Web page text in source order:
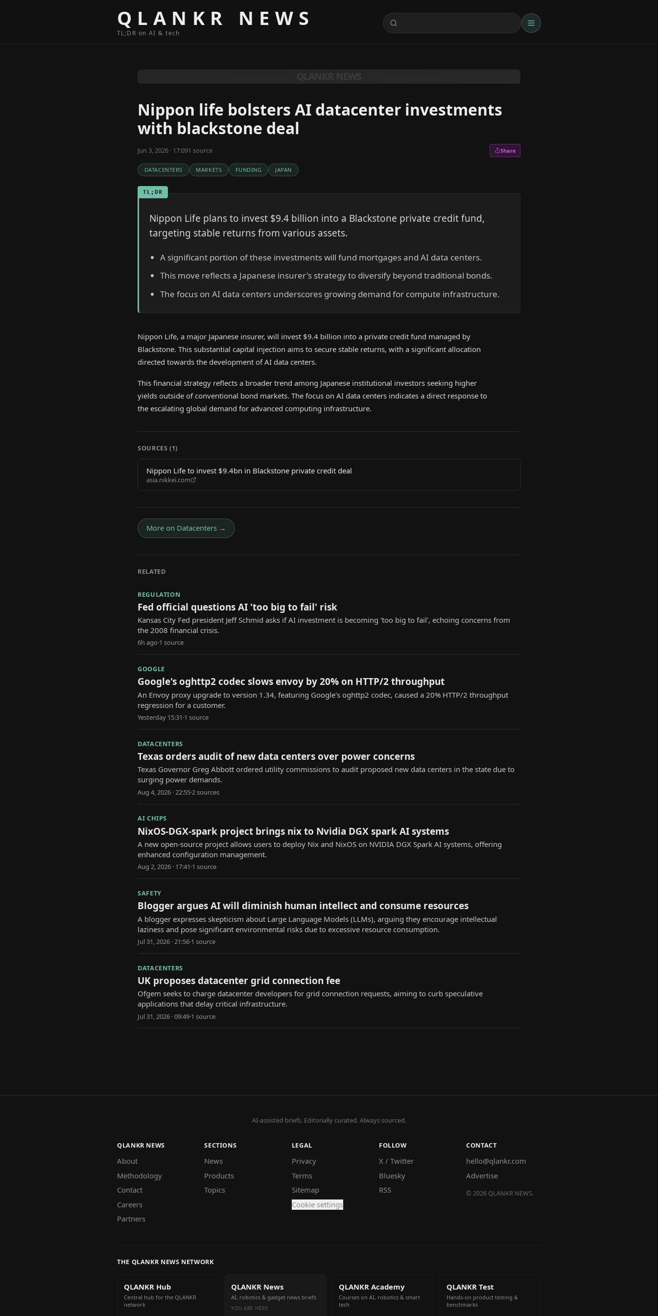
QLANKR NEWS
TL;DR on AI & tech
Nippon life bolsters AI datacenter investments
with blackstone deal
Jun 3, 2026 · 17:091 source Share
DATACENTERS MARKETS FUNDING JAPAN
TL;DR
Nippon Life plans to invest $9.4 billion into a Blackstone private credit fund,
targeting stable returns from various assets.
A significant portion of these investments will fund mortgages and AI data centers.
This move reflects a Japanese insurer's strategy to diversify beyond traditional bonds.
The focus on AI data centers underscores growing demand for compute infrastructure.
Nippon Life, a major Japanese insurer, will invest $9.4 billion into a private credit fund managed by
Blackstone. This substantial capital injection aims to secure stable returns, with a significant allocation
directed towards the development of AI data centers.
This financial strategy reflects a broader trend among Japanese institutional investors seeking higher
yields outside of conventional bond markets. The focus on AI data centers indicates a direct response to
the escalating global demand for advanced computing infrastructure.
SOURCES (1)
Nippon Life to invest $9.4bn in Blackstone private credit deal
asia.nikkei.com
More on Datacenters →
RELATED
REGULATION
Fed official questions AI 'too big to fail' risk
Kansas City Fed president Jeff Schmid asks if AI investment is becoming 'too big to fail', echoing concerns from
the 2008 financial crisis.
6h ago·1 source
GOOGLE
Google's oghttp2 codec slows envoy by 20% on HTTP/2 throughput
An Envoy proxy upgrade to version 1.34, featuring Google's oghttp2 codec, caused a 20% HTTP/2 throughput
regression for a customer.
Yesterday 15:31·1 source
DATACENTERS
Texas orders audit of new data centers over power concerns
Texas Governor Greg Abbott ordered utility commissions to audit proposed new data centers in the state due to
surging power demands.
Aug 4, 2026 · 22:55·2sources
AI CHIPS
NixOS-DGX-spark project brings nix to Nvidia DGX spark AI systems
A new open-source project allows users to deploy Nix and NixOS on NVIDIA DGX Spark AI systems, offering
enhanced configuration management.
Aug 2, 2026 · 17:41·1 source
SAFETY
Blogger argues AI will diminish human intellect and consume resources
A blogger expresses skepticism about Large Language Models (LLMs), arguing they encourage intellectual
laziness and pose significant environmental risks due to excessive resource consumption.
Jul 31, 2026 · 21:56·1 source
DATACENTERS
UK proposes datacenter grid connection fee
Ofgem seeks to charge datacenter developers for grid connection requests, aiming to curb speculative
applications that delay critical infrastructure.
Jul 31, 2026 · 09:49·1 source
AI-assisted briefs. Editorially curated. Always sourced.
QLANKR NEWS
About
Methodology
Contact
Careers
Partners
SECTIONS
News
Products
Topics
LEGAL
Privacy
Terms
Sitemap
Cookie settings
FOLLOW
X / Twitter
Bluesky
RSS
CONTACT
hello@qlankr.com
Advertise
© 2026 QLANKR NEWS.
THE QLANKR NEWS NETWORK
QLANKR Hub
Central hub for the QLANKR
network
QLANKR News
AI, robotics & gadget news briefs
YOU ARE HERE
QLANKR Academy
Courses on AI, robotics & smart
tech
QLANKR Test
Hands-on product testing &
benchmarks